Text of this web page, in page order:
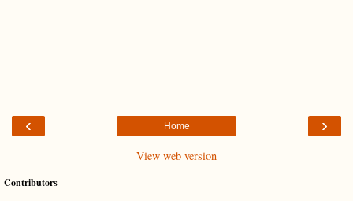
‹ ›
Home
View web version
Contributors